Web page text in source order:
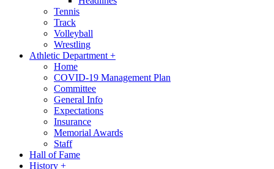
Tennis
Track
Volleyball
Wrestling
Athletic Department +
Home
COVID-19 Management Plan
Committee
General Info
Expectations
Insurance
Memorial Awards
Staff
Hall of Fame
History +